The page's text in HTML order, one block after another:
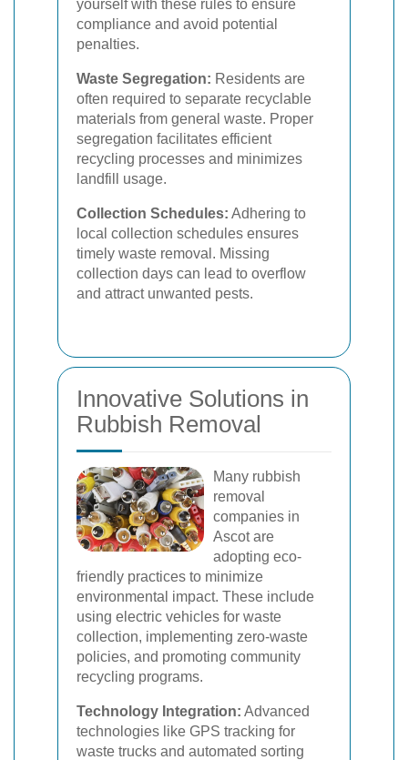
yourself with these rules to ensure
compliance and avoid potential
penalties.
Waste Segregation: Residents are
often required to separate recyclable
materials from general waste. Proper
segregation facilitates efficient
recycling processes and minimizes
landfill usage.
Collection Schedules: Adhering to
local collection schedules ensures
timely waste removal. Missing
collection days can lead to overflow
and attract unwanted pests.
Innovative Solutions in
Rubbish Removal
Many rubbish
removal
companies in
Ascot are
adopting eco-
friendly practices to minimize
environmental impact. These include
using electric vehicles for waste
collection, implementing zero-waste
policies, and promoting community
recycling programs.
Technology Integration: Advanced
technologies like GPS tracking for
waste trucks and automated sorting